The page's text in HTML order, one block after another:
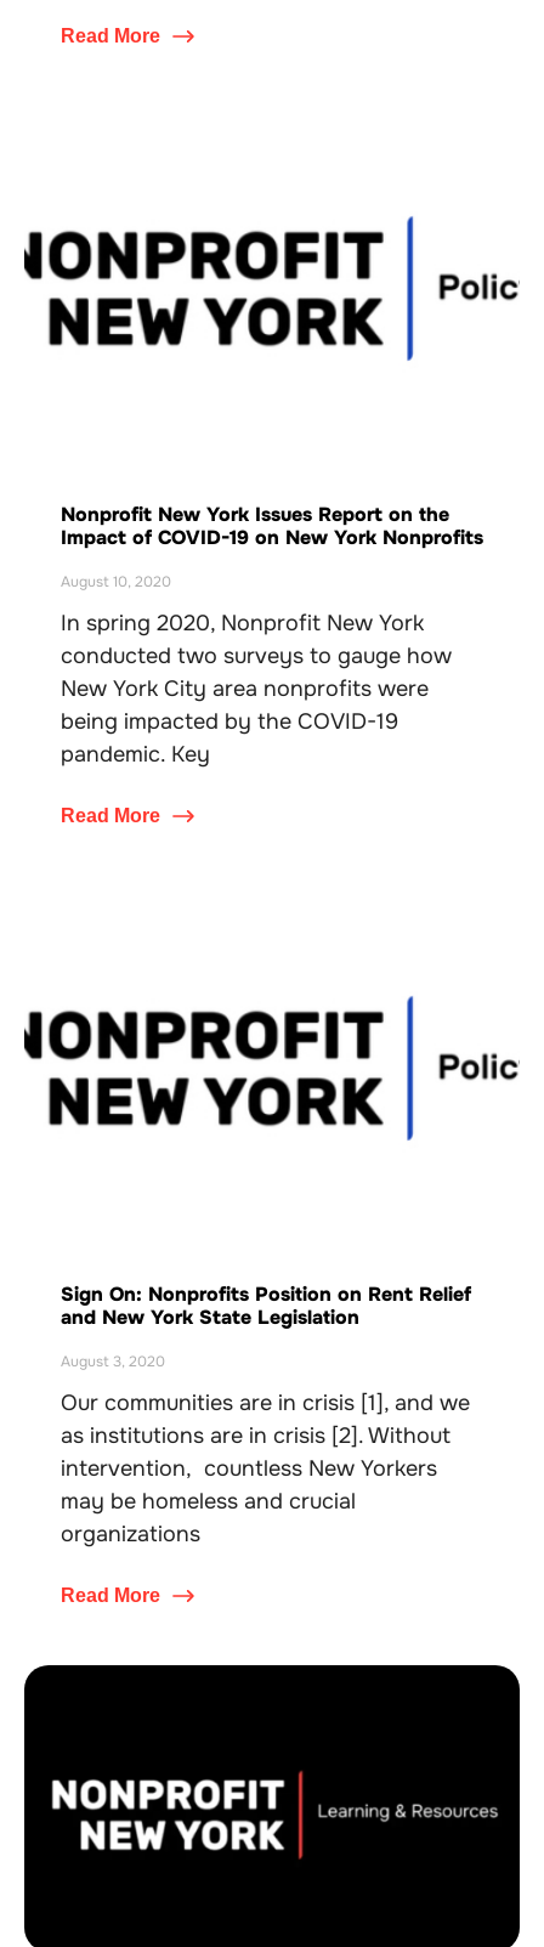
Read More
Nonprofit New York Issues Report on the
Impact of COVID-19 on New York Nonprofits
August 10, 2020
In spring 2020, Nonprofit New York
conducted two surveys to gauge how
New York City area nonprofits were
being impacted by the COVID-19
pandemic. Key
Read More
Sign On: Nonprofits Position on Rent Relief
and New York State Legislation
August 3, 2020
Our communities are in crisis [1], and we
as institutions are in crisis [2]. Without
intervention, countless New Yorkers
may be homeless and crucial
organizations
Read More